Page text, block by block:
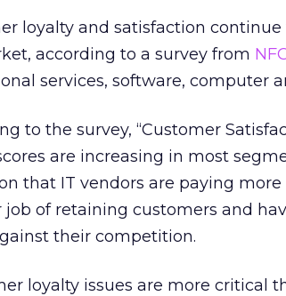
loyalty and satisfaction
according to a survey from
services, software, computer
to the survey, “Customer
are increasing in most
that IT vendors are paying
job of retaining customers and
their competition.
loyalty issues are more critical